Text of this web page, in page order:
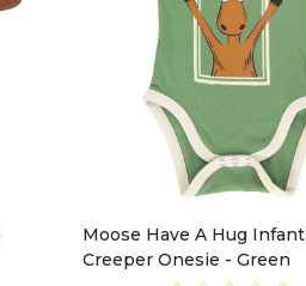
Moose Have A Hug Infant
Creeper Onesie - Green